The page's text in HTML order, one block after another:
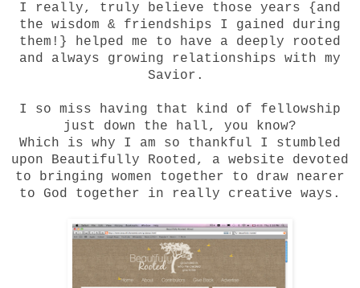
I really, truly believe those years {and
the wisdom & friendships I gained during
them!} helped me to have a deeply rooted
and always growing relationships with my
Savior.
I so miss having that kind of fellowship
just down the hall, you know?
Which is why I am so thankful I stumbled
upon Beautifully Rooted, a website devoted
to bringing women together to draw nearer
to God together in really creative ways.